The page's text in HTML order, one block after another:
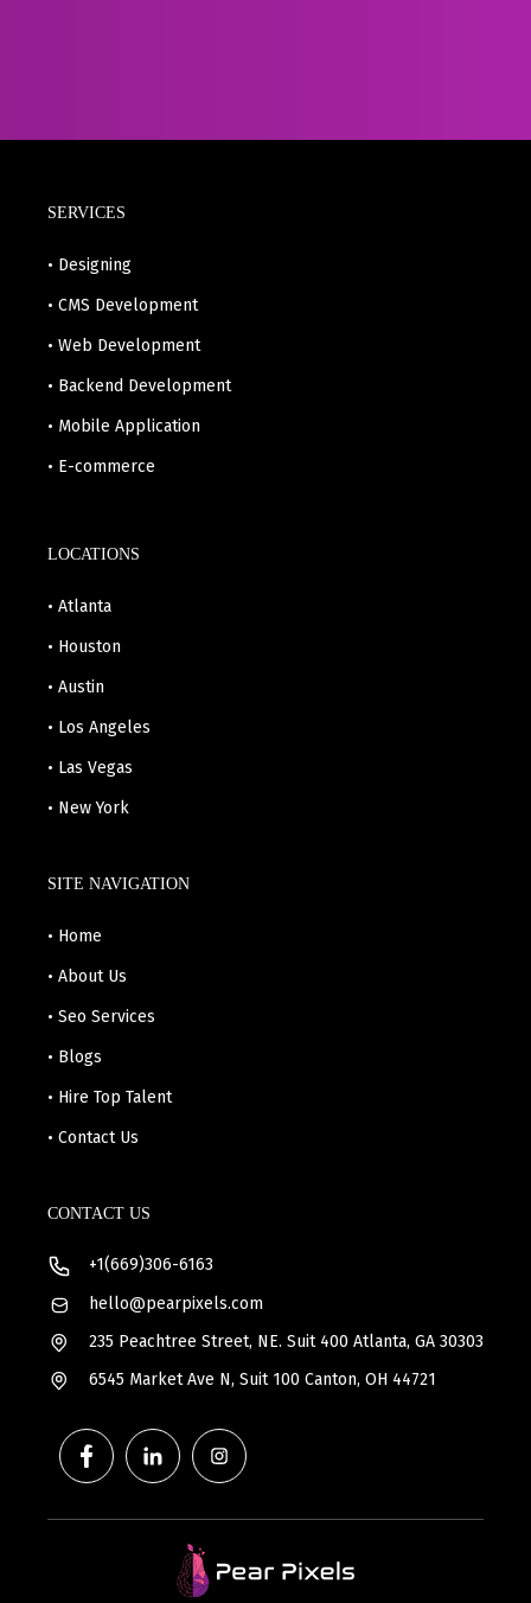
SERVICES
• Designing
• CMS Development
• Web Development
• Backend Development
• Mobile Application
• E-commerce
LOCATIONS
• Atlanta
• Houston
• Austin
• Los Angeles
• Las Vegas
• New York
SITE NAVIGATION
• Home
• About Us
• Seo Services
• Blogs
• Hire Top Talent
• Contact Us
CONTACT US
+1(669)306-6163
hello@pearpixels.com
235 Peachtree Street, NE. Suit 400 Atlanta, GA 30303
6545 Market Ave N, Suit 100 Canton, OH 44721